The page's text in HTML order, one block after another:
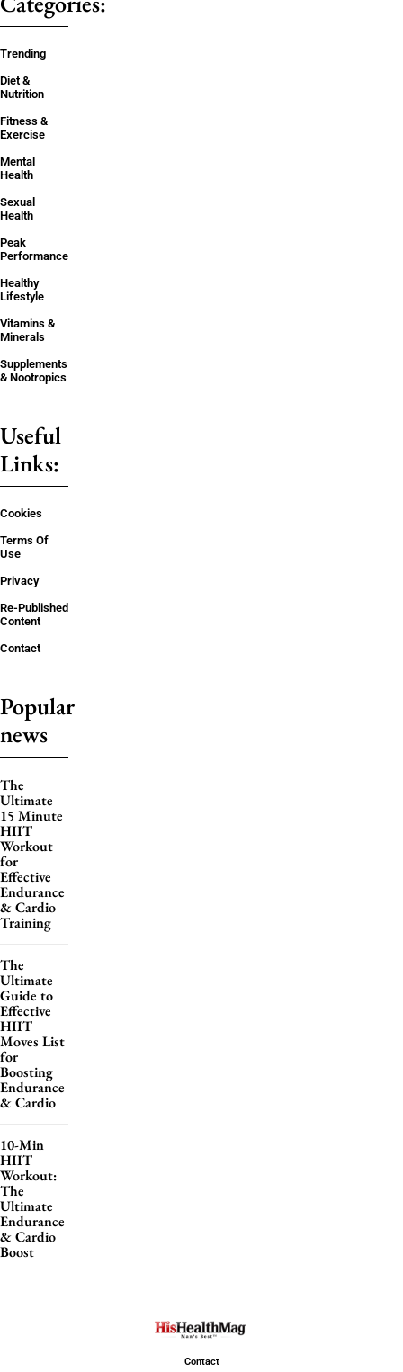
Trending
Diet &
Nutrition
Fitness &
Exercise
Mental
Health
Sexual
Health
Peak
Performance
Healthy
Lifestyle
Vitamins &
Minerals
Supplements
& Nootropics
Useful
Links:
Cookies
Terms Of
Use
Privacy
Re-Published
Content
Contact
Popular
news
The
Ultimate
15 Minute
HIIT
Workout
for
Effective
Endurance
& Cardio
Training
The
Ultimate
Guide to
Effective
HIIT
Moves List
for
Boosting
Endurance
& Cardio
10-Min
HIIT
Workout:
The
Ultimate
Endurance
& Cardio
Boost
Contact